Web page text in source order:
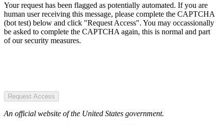
Your request has been flagged as potentially automated. If you are
human user receiving this message, please complete the CAPTCHA
(bot test) below and click "Request Access". You may occassionally
be asked to complete the CAPTCHA again, this is normal and part
of our security measures.
Request Access
An official website of the United States government.